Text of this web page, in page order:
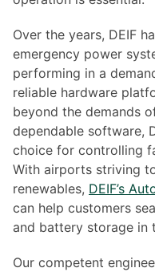
Over the years, DEIF
emergency power
performing in a
reliable hardware
beyond the demands
dependable software,
choice for controlling
With airports striving
renewables, DEIF’s
can help customers
and battery storage in
Our competent